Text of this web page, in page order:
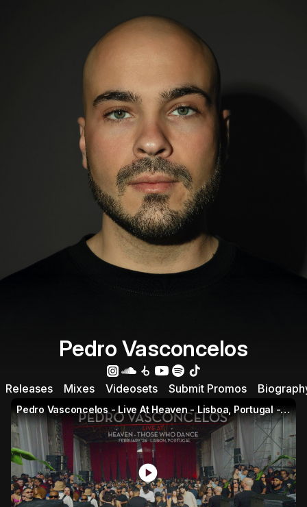
Pedro Vasconcelos
Releases Mixes Videosets Submit Promos
Pedro Vasconcelos - Live At Heaven - Lisboa, Portugal - February 2026
play_circle